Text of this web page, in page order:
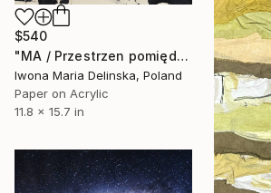
$540
"MA / Przestrzen pomiędzy" Collage
Iwona Maria Delinska, Poland
Paper on Acrylic
11.8 x 15.7 in